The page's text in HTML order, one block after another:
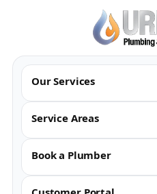
Our Services
Service Areas
Book a Plumber